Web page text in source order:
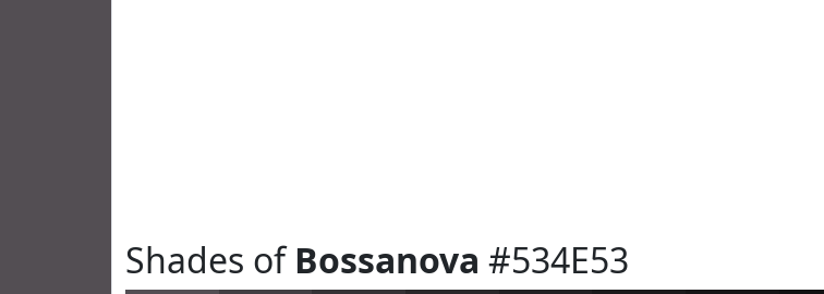
Shades ofBossanova #534E53